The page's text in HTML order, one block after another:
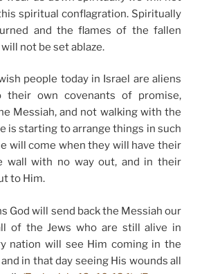
spiritual conflagration. Spiritually
and the flames of the fallen
not be set ablaze.
people today in Israel are aliens
their own covenants of promise,
Messiah, and not walking with the
is starting to arrange things in such
will come when they will have their
wall with no way out, and in their
to Him.
God will send back the Messiah our
of the Jews who are still alive in
nation will see Him coming in the
in that day seeing His wounds all